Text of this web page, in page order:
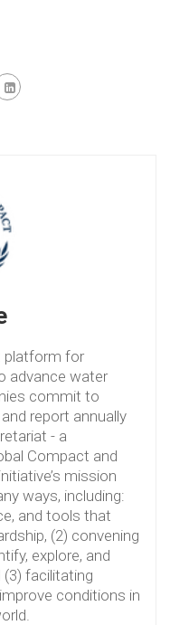
platform for
advance water
commit to
report annually
- a
Compact and
mission
ways, including:
and tools that
(2) convening
explore, and
(3) facilitating
conditions in